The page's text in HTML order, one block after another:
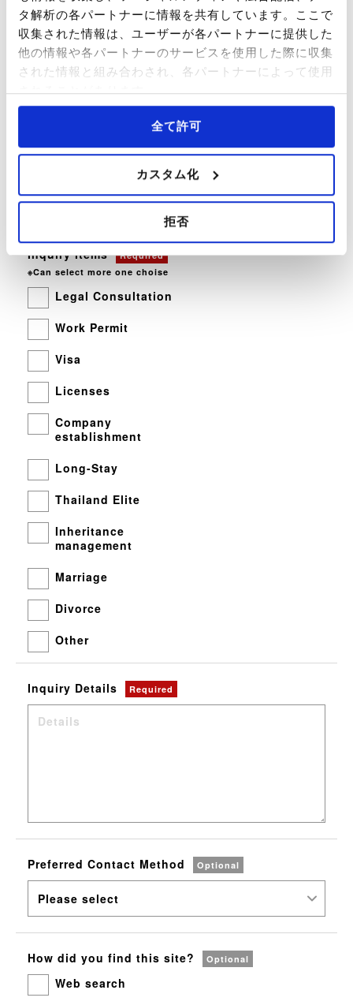
タ解析の各パートナーに情報を共有しています。ここで
収集された情報は、ユーザーが各パートナーに提供した
他の情報や各パートナーのサービスを使用した際に収集
された情報と組み合わされ、各パートナーによって使用
されることがあります。
全て許可
カスタム化
拒否
Company Name Optional
Inquiry Items
Required
※Can select more one choise
Legal Consultation
Work Permit
Visa
Licenses
Company
establishment
Long-Stay
Thailand Elite
Inheritance
management
Marriage
Divorce
Other
Inquiry Details Required
Preferred Contact Method Optional
How did you find this site? Optional
Web search